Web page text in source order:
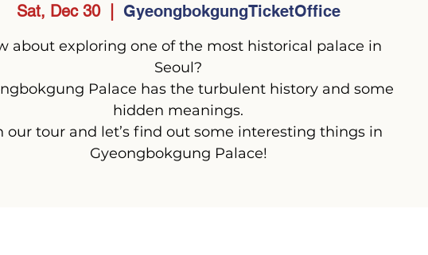
Sat, Dec 30
  |
GyeongbokgungTicketOffice
about exploring one of the most historical palace in
Seoul?
Palace has the turbulent history and some
hidden meanings.
our tour and let’s find out some interesting things in
Gyeongbokgung Palace!